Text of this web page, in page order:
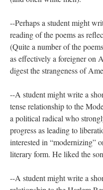
--Perhaps a student might
reading of the poems as
(Quite a number of the
as effectively a foreigner on
digest the strangeness of
--A student might write a
tense relationship to the
a political radical who
progress as leading to
interested in “modernizing”
literary form. He liked the
--A student might write a